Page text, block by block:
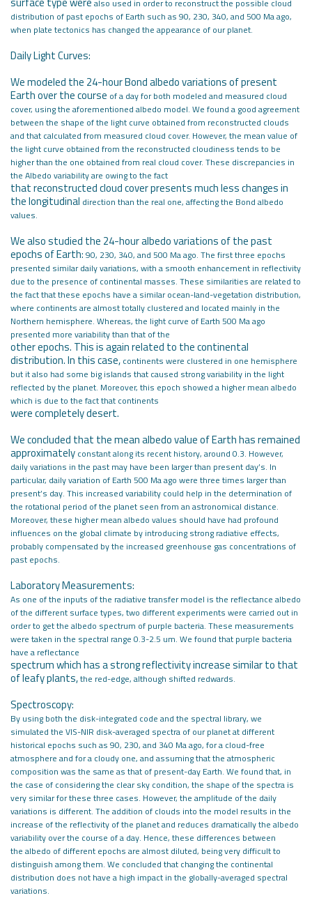
also used in order to reconstruct the possible cloud
distribution of past epochs of Earth such as 90, 230, 340, and 500 Ma ago,
when plate tectonics has changed the appearance of our planet.
Daily Light Curves:
We modeled the 24-hour Bond albedo variations of present
Earth over the course of a day for both modeled and measured cloud
cover, using the aforementioned albedo model. We found a good agreement
between the shape of the light curve obtained from reconstructed clouds
and that calculated from measured cloud cover. However, the mean value of
the light curve obtained from the reconstructed cloudiness tends to be
higher than the one obtained from real cloud cover. These discrepancies in
the Albedo variability are owing to the fact
that reconstructed cloud cover presents much less changes in
the longitudinal direction than the real one, affecting the Bond albedo
values.
We also studied the 24-hour albedo variations of the past
epochs of Earth: 90, 230, 340, and 500 Ma ago. The first three epochs
presented similar dailyvariations, with a smooth enhancement in reflectivity
due to the presence of continental masses. These similarities are related to
the fact that these epochs have a similar ocean-land-vegetation distribution,
where continents are almosttotally clustered and located mainly in the
Northern hemisphere. Whereas, the light curve of Earth 500 Ma ago
presented more variability than that of the
other epochs. This is again related to the continental
distribution. In this case, continents were clustered in one hemisphere
but it also had some big islands that caused strong variability in the light
reflected by the planet. Moreover, this epoch showed a higher mean albedo
which is due to the fact that continents
were completely desert.
We concluded that the mean albedo value of Earth has remained
approximately constant along its recent history, around 0.3. However,
daily variations in the past may have been larger than present day’s. In
particular, daily variation of Earth 500 Ma ago were three times larger than
present’s day. This increased variability could help in the determination of
the rotational period of the planet seen from an astronomical distance.
Moreover, these higher mean albedo values should have had profound
influences on the global climate by introducing strong radiative effects,
probably compensated by the increased greenhouse gas concentrations of
past epochs.
Laboratory Measurements:
As one of the inputs of the radiative transfer model is the reflectance albedo
ofthe different surface types, two different experiments were carried out in
order to get the albedo spectrum of purple bacteria. These measurements
were taken in the spectral range 0.3-2.5 um. We found that purple bacteria
have a reflectance
spectrum which has a strong reflectivity increase similar to that
of leafy plants,the red-edge, although shifted redwards.
Spectroscopy:
By using both the disk-integrated code and the spectral library, we
simulated the VIS-NIR disk-averaged spectra of our planet at different
historical epochs such as 90, 230, and 340 Ma ago, for a cloud-free
atmosphere and for a cloudy one, and assuming that the atmospheric
composition was the same as that of present-day Earth. We found that, in
the case of considering the clear sky condition, the shape of the spectra is
very similar for these three cases. However, the amplitude of the daily
variations is different. The addition of clouds into the model results in the
increase of the reflectivity of the planet and reduces dramatically the albedo
variability over the course of a day. Hence, these differences between
the albedo of different epochs are almost diluted, being very difficult to
distinguish among them. We concluded that changing the continental
distribution does not have a high impact in the globally-averaged spectral
variations.